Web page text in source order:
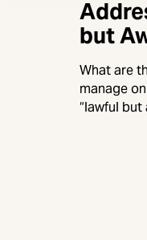
but
What are
manage
“lawful but